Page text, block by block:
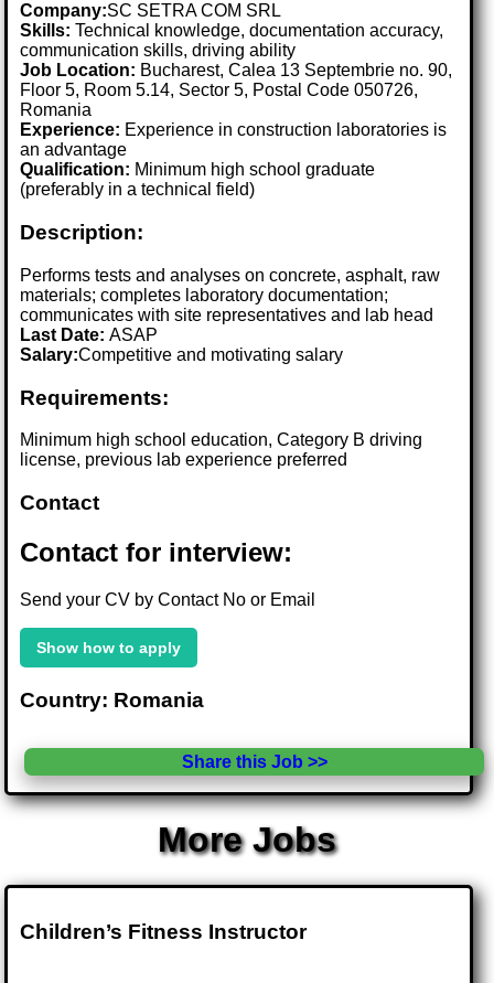
Company:SC SETRA COM SRL
Skills: Technical knowledge, documentation accuracy,
communication skills, driving ability
Job Location: Bucharest, Calea 13 Septembrie no. 90,
Floor 5, Room 5.14, Sector 5, Postal Code 050726,
Romania
Experience: Experience in construction laboratories is
an advantage
Qualification: Minimum high school graduate
(preferably in a technical field)
Description:
Performs tests and analyses on concrete, asphalt, raw
materials; completes laboratory documentation;
communicates with site representatives and lab head
Last Date:ASAP
Salary:Competitive and motivating salary
Requirements:
Minimum high school education, Category B driving
license, previous lab experience preferred
Contact
Contact for interview:
Send your CV by Contact No or Email
Show how to apply
Country: Romania
Share this Job >>
More Jobs
Children’s Fitness Instructor